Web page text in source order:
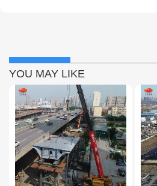
YOU MAY LIKE